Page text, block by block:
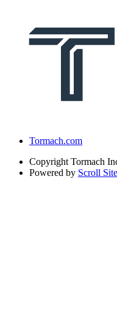
Tormach.com
Copyright Tormach
Powered by Scroll